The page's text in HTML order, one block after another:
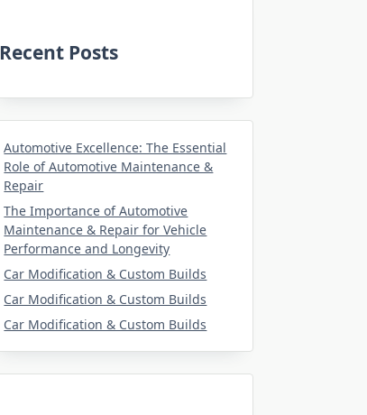
Recent Posts
Automotive Excellence: The Essential
Role of Automotive Maintenance &
Repair
The Importance of Automotive
Maintenance & Repair for Vehicle
Performance and Longevity
Car Modification & Custom Builds
Car Modification & Custom Builds
Car Modification & Custom Builds